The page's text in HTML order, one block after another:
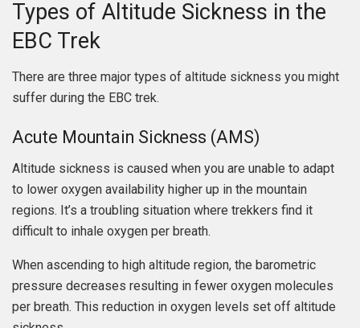
Types of Altitude Sickness in the
EBC Trek
There are three major types of altitude sickness you might
suffer during the EBC trek.
Acute Mountain Sickness (AMS)
Altitude sickness is caused when you are unable to adapt
to lower oxygen availability higher up in the mountain
regions. It’s a troubling situation where trekkers find it
difficult to inhale oxygen per breath.
When ascending to high altitude region, the barometric
pressure decreases resulting in fewer oxygen molecules
per breath. This reduction in oxygen levels set off altitude